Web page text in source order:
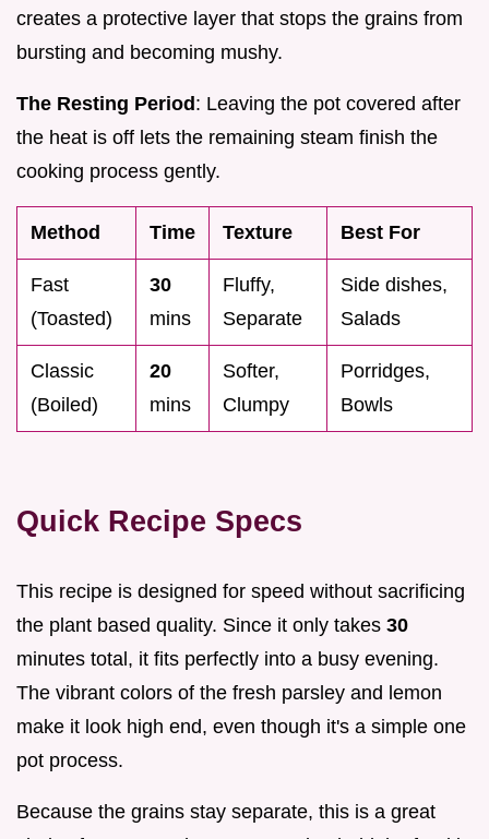
creates a protective layer that stops the grains from
bursting and becoming mushy.
The Resting Period: Leaving the pot covered after
the heat is off lets the remaining steam finish the
cooking process gently.
Method Time Texture Best For
Fast
(Toasted)
30
mins
Fluffy,
Separate
Side dishes,
Salads
Classic
(Boiled)
20
mins
Softer,
Clumpy
Porridges,
Bowls
Quick Recipe Specs
This recipe is designed for speed without sacrificing
the plant based quality. Since it only takes 30
minutes total, it fits perfectly into a busy evening.
The vibrant colors of the fresh parsley and lemon
make it look high end, even though it's a simple one
pot process.
Because the grains stay separate, this is a great